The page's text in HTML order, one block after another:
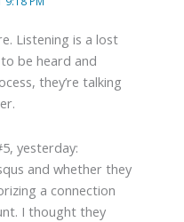
Listening is a lost
be heard and
they’re talking
yesterday:
and whether they
a connection
I thought they